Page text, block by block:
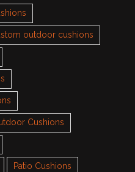
outdoor cushions
Cushions
Patio Cushions